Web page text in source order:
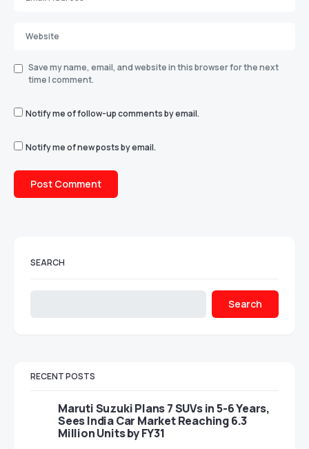
Save my name, email, and website in this browser for the next
time I comment.
Notify me of follow-up comments by email.
Notify me of new posts by email.
SEARCH
Search
RECENT POSTS
Maruti Suzuki Plans 7 SUVs in 5-6 Years,
Sees India Car Market Reaching 6.3
Million Units by FY31